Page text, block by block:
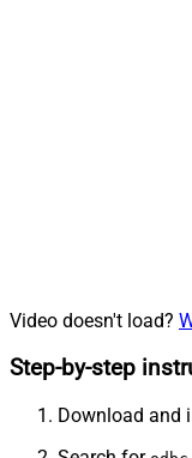
Video doesn't load?
Step-by-step
Download and